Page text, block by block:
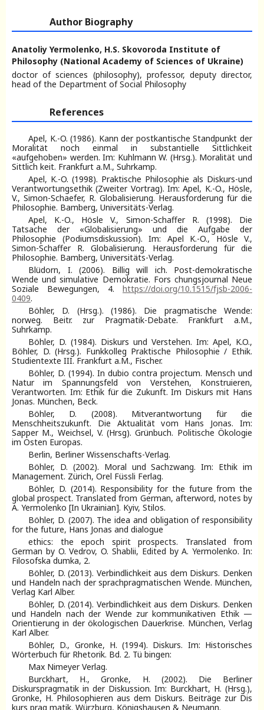
Author Biography
Anatoliy Yermolenko, H.S. Skovoroda Institute of
Philosophy (National Academy of Sciences of Ukraine)
doсtor of sciences (philosophy), professor, deputy director,
head of the Department of Social Philosophy
References
Apel, K.-O. (1986). Kann der postkantische Standpunkt der
Moralität noch einmal in substantielle Sittlichkeit
«aufgehoben» werden. Im: Kuhlmann W. (Hrsg.). Moralität und
Sittlich keit. Frankfurt a.M., Suhrkamp.
Apel, K.-O. (1998). Praktische Philosophie als Diskurs-und
Verantwortungsethik (Zweiter Vortrag). Im: Apel, K.-O., Hösle,
V., Simon-Schaefer, R. Globalisierung. Herausforderung für die
Philosophie. Bamberg, Universitäts-Verlag.
Apel, K.-O., Hösle V., Simon-Schaffer R. (1998). Die
Tatsache der «Globalisierung» und die Aufgabe der
Philosophie (Podiumsdiskussion). Im: Apel K.-O., Hösle V.,
Simon-Schaffer R. Globalisierung. Herausforderung für die
Philosophie. Bamberg, Universitäts-Verlag.
Blüdorn, I. (2006). Billig will ich. Post-demokratische
Wende und simulative Demokratie. Fors chungsjournal Neue
Soziale Bewegungen, 4. https://doi.org/10.1515/fjsb-2006-
0409.
Böhler, D. (Hrsg.). (1986). Die pragmatische Wende:
norweg. Beitr. zur Pragmatik-Debate. Frankfurt a.M.,
Suhrkamp.
Böhler, D. (1984). Diskurs und Verstehen. Im: Apel, K.O.,
Böhler, D. (Hrsg.). Funkkolleg Praktische Philosophie / Ethik.
Studientexte III. Frankfurt a.M., Fischer.
Böhler, D. (1994). In dubio contra projectum. Mensch und
Natur im Spannungsfeld von Verstehen, Konstruieren,
Verantworten. Im: Ethik für die Zukunft. Im Diskurs mit Hans
Jonas. München, Beck.
Böhler, D. (2008). Mitverantwortung für die
Menschheitszukunft. Die Aktualität vom Hans Jonas. Im:
Sapper M., Weichsel, V. (Hrsg). Grünbuch. Politische Ökologie
im Osten Europas.
Berlin, Berliner Wissenschafts-Verlag.
Böhler, D. (2002). Moral und Sachzwang. Im: Ethik im
Management. Zürich, Orel Füssli Ferlag.
Böhler, D. (2014). Responsibility for the future from the
global prospect. Translated from German, afterword, notes by
A. Yermolenko [In Ukrainian]. Kyiv, Stilos.
Böhler, D. (2007). The idea and obligation of responsibility
for the future, Hans Jonas and dialogue
ethics: the epoch spirit prospects. Translated from
German by O. Vedrov, O. Shablii, Edited by A. Yermolenko. In:
Filosofska dumka, 2.
Böhler, D. (2013). Verbindlichkeit aus dem Diskurs. Denken
und Handeln nach der sprachpragmatischen Wende. München,
Verlag Karl Alber.
Böhler, D. (2014). Verbindlichkeit aus dem Diskurs. Denken
und Handeln nach der Wende zur kommunikativen Ethik —
Orientierung in der ökologischen Dauerkrise. München, Verlag
Karl Alber.
Böhler, D., Gronke, H. (1994). Diskurs. Im: Historisches
Wörterbuch für Rhetorik. Bd. 2. Tü bingen:
Max Nimeyer Verlag.
Burckhart, H., Gronke, H. (2002). Die Berliner
Diskurspragmatik in der Diskussion. Im: Burckhart, H. (Hrsg.),
Gronke, H. Philosophieren aus dem Diskurs. Beiträge zur Dis
kurs prag matik. Würzburg, Königshausen & Neumann.